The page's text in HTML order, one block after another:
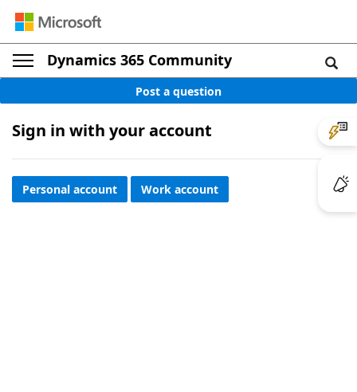
Dynamics 365 Community
Post a question
Sign in with your account
Personal account Work account